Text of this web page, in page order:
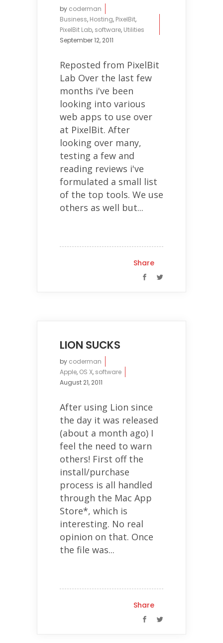
by coderman
Business, Hosting, PixelBit,
PixelBit Lab, software, Utilities
September 12, 2011
Reposted from PixelBit
Lab Over the last few
months i've been
looking into various
web apps to use over
at PixelBit. After
looking over many,
testing a few and
reading reviews i've
formulated a small list
of the top tools. We use
others as well but...
Share
LION SUCKS
by coderman
Apple, OS X, software
August 21, 2011
After using Lion since
the day it was released
(about a month ago) I
feel the need to warn
others! First off the
install/purchase
process is all handled
through the Mac App
Store*, which is
interesting. No real
opinion on that. Once
the file was...
Share